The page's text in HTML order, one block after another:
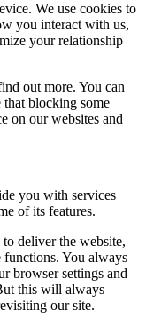
We use cookies to
you interact with us,
your relationship
out more. You can
that blocking some
on our websites and
you with services
of its features.
to deliver the website,
You always
browser settings and
this will always
our site.